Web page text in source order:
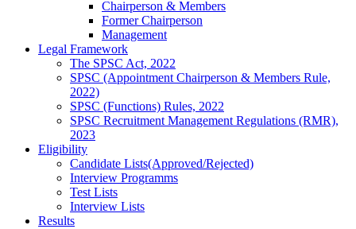
Chairperson & Members
Former Chairperson
Management
Legal Framework
The SPSC Act, 2022
SPSC (Appointment Chairperson & Members Rule,
2022)
SPSC (Functions) Rules, 2022
SPSC Recruitment Management Regulations (RMR),
2023
Eligibility
Candidate Lists(Approved/Rejected)
Interview Programms
Test Lists
Interview Lists
Results